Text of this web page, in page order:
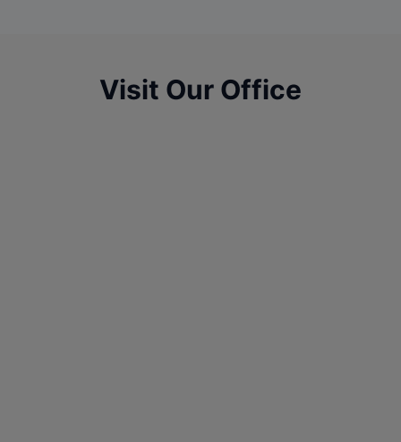
Visit Our Office